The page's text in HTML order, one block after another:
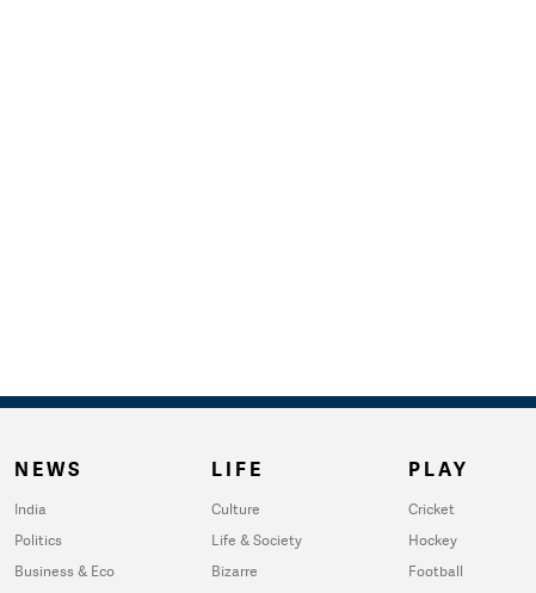
NEWS
India
Politics
Business & Eco
LIFE
Culture
Life & Society
Bizarre
PLAY
Cricket
Hockey
Football